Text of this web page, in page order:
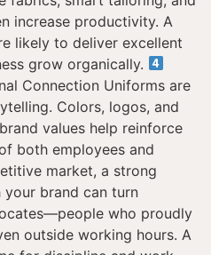
increase productivity. A
likely to deliver excellent
grow organically.
Connection Uniforms are
Colors, logos, and
values help reinforce
both employees and
market, a strong
brand can turn
who proudly
outside working hours. A